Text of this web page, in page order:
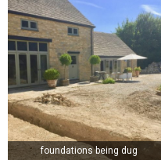
foundations being dug